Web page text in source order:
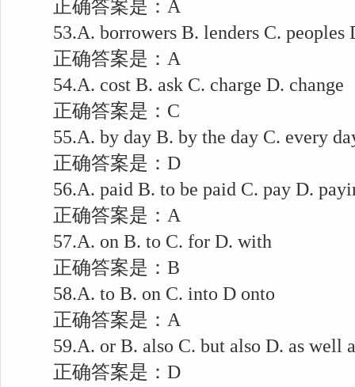
正确答案是：A
53.A. borrowers B. lenders C. peoples
正确答案是：A
54.A. cost B. ask C. charge D. change
正确答案是：C
55.A. by day B. by the day C. every
正确答案是：D
56.A. paid B. to be paid C. pay D.
正确答案是：A
57.A. on B. to C. for D. with
正确答案是：B
58.A. to B. on C. into D onto
正确答案是：A
59.A. or B. also C. but also D. as well
正确答案是：D